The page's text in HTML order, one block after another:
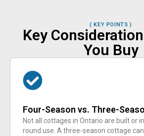
( KEY POINTS )
Key
You Buy
Four-Season vs. Three-
Not all cottages in Ontario are built or
round use. A three-season cottage